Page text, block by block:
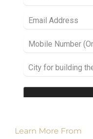
Learn More From